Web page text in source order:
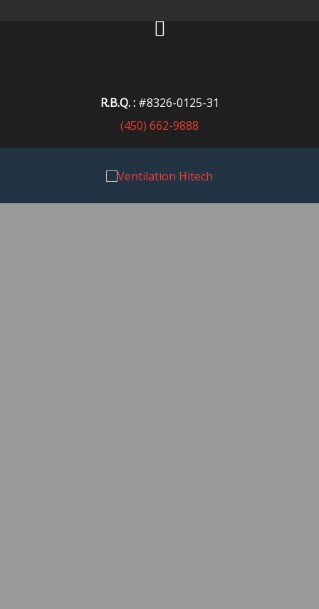
R.B.Q. : #8326-0125-31
(450) 662-9888